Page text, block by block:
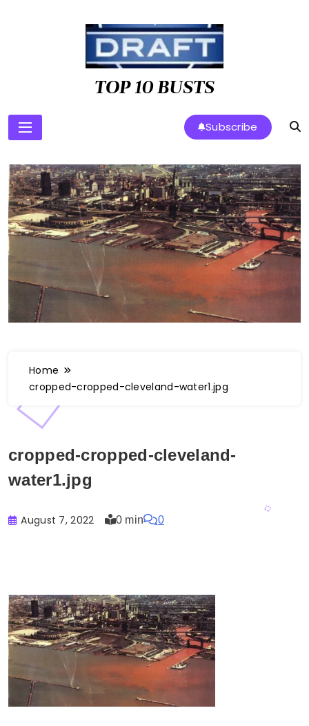
TOP 10 BUSTS
Subscribe
Home
cropped-cropped-cleveland-water1.jpg
cropped-cropped-cleveland-
water1.jpg
August 7, 2022 0 min 0